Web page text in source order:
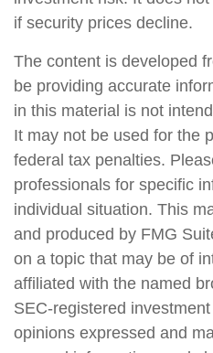
if security prices decline.
The content is developed
be providing accurate
in this material is not
It may not be used for the
federal tax penalties.
professionals for specific
individual situation. This
and produced by FMG
on a topic that may be of
affiliated with the named
SEC-registered
opinions expressed and